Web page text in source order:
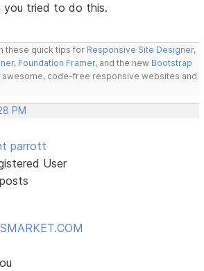
you tried to do this.
these quick tips for Responsive Site Designer,
, Foundation Framer, and the new Bootstrap
awesome, code-free responsive websites and
PM
parrott
User